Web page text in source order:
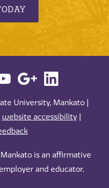
University, Mankato |
website accessibility|
is an affirmative
and educator.